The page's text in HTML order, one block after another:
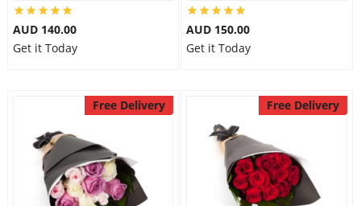
AUD 140.00
Get it Today
AUD 150.00
Get it Today
Free Delivery Free Delivery